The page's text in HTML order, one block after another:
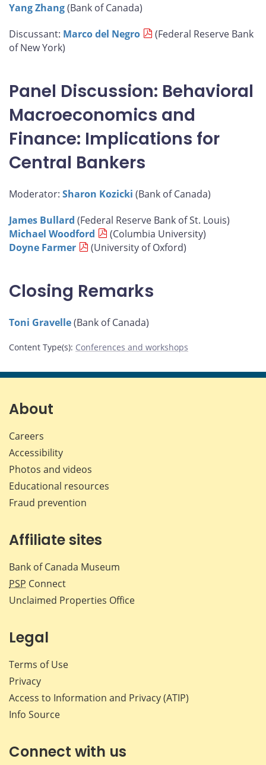
Yang Zhang(Bank of Canada)
Discussant: Marco del Negro
(Federal Reserve Bank
of New York)
Panel Discussion: Behavioral
Macroeconomics and
Finance: Implications for
Central Bankers
Moderator: Sharon Kozicki (Bank of Canada)
James Bullard (Federal Reserve Bank of St. Louis)
Michael Woodford
(Columbia University)
Doyne Farmer
(University of Oxford)
Closing Remarks
Toni Gravelle(Bank of Canada)
Content Type(s): Conferences and workshops
About
Careers
Accessibility
Photos and videos
Educational resources
Fraud prevention
Affiliate sites
Bank of Canada Museum
PSP Connect
Unclaimed Properties Office
Legal
Terms of Use
Privacy
Access to Information and Privacy (ATIP)
Info Source
Connect with us